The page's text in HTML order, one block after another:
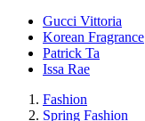
Gucci Vittoria
Korean Fragrance
Patrick Ta
Issa Rae
Fashion
Spring Fashion